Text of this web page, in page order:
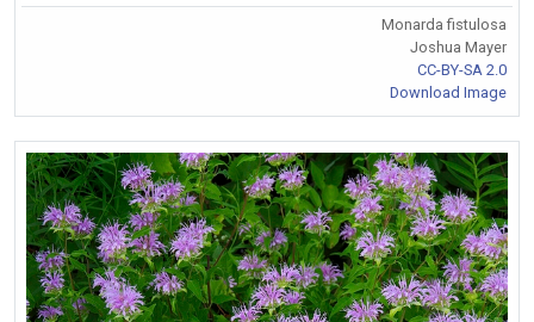
Monarda fistulosa
Joshua Mayer
CC-BY-SA 2.0
Download Image